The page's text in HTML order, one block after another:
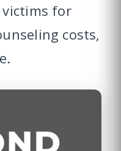
for
costs,